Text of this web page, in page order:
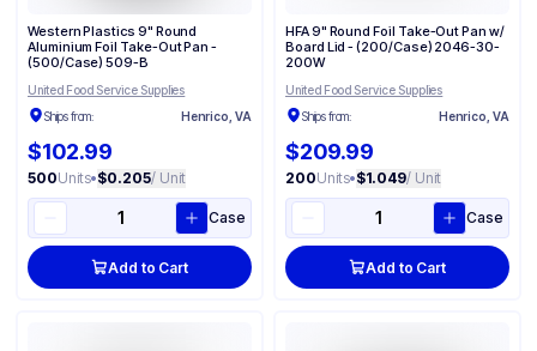
Western Plastics 9" Round
Aluminium Foil Take-Out Pan -
(500/Case) 509-B
United Food Service Supplies
Ships from:
Henrico, VA
$102.99
500Units•$0.205/ Unit
Case
Add to Cart
HFA 9" Round Foil Take-Out Pan w/
Board Lid - (200/Case) 2046-30-
200W
United Food Service Supplies
Ships from:
Henrico, VA
$209.99
200Units•$1.049/ Unit
Case
Add to Cart